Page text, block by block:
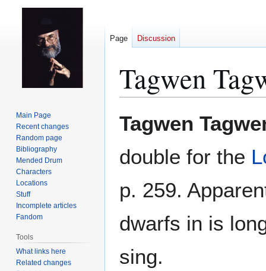
Tagwen
Tagwen
double for the
p. 259.
dwarfs in is
sing.
Page Discussion
Main Page
Recent changes
Random page
Bibliography
Mended Drum
Characters
Locations
Stuff
Incomplete articles
Fandom
Tools
What links here
Related changes